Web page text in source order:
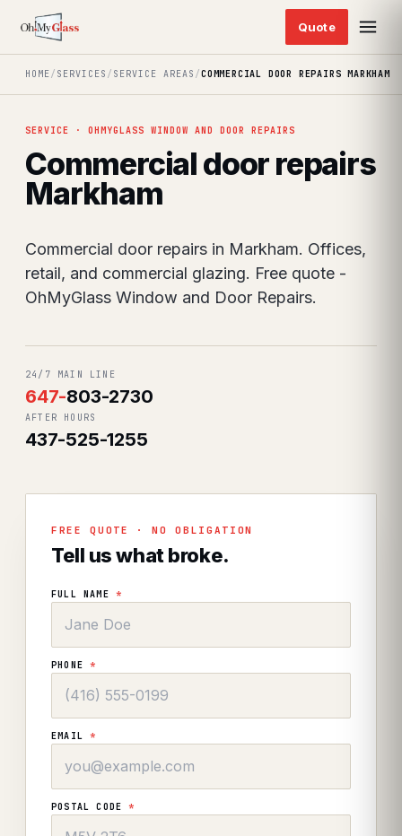
HOME/ SERVICES / SERVICE AREAS /COMMERCIAL DOOR REPAIRS MARKHAM
SERVICE · OHMYGLASS WINDOW AND DOOR REPAIRS
Commercial door repairs
Markham
Commercial door repairs in Markham. Offices,
retail, and commercial glazing. Free quote -
OhMyGlass Window and Door Repairs.
24/7 MAIN LINE
647-803-2730
AFTER HOURS
437-525-1255
FREE QUOTE · NO OBLIGATION
Tell us what broke.
FULL NAME *
PHONE*
EMAIL*
POSTAL CODE*